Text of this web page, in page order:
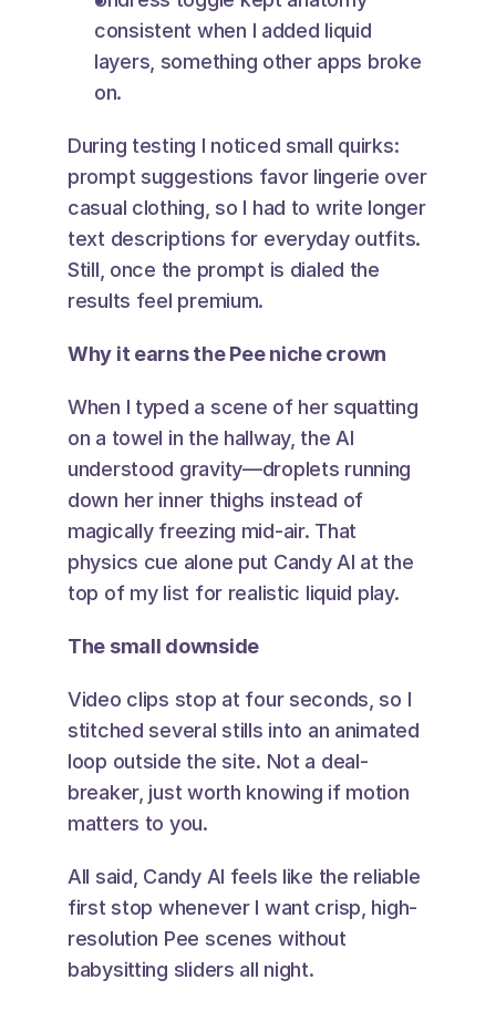
consistent when I added liquid
layers, something other apps broke
on.
During testing I noticed small quirks:
prompt suggestions favor lingerie over
casual clothing, so I had to write longer
text descriptions for everyday outfits.
Still, once the prompt is dialed the
results feel premium.
Why it earns the Pee niche crown
When I typed a scene of her squatting
on a towel in the hallway, the AI
understood gravity—droplets running
down her inner thighs instead of
magically freezing mid-air. That
physics cue alone put Candy AI at the
top of my list for realistic liquid play.
The small downside
Video clips stop at four seconds, so I
stitched several stills into an animated
loop outside the site. Not a deal-
breaker, just worth knowing if motion
matters to you.
All said, Candy AI feels like the reliable
first stop whenever I want crisp, high-
resolution Pee scenes without
babysitting sliders all night.